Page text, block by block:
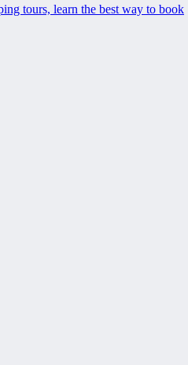
tours, learn the best way to book